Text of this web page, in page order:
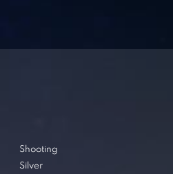
Shooting
Silver